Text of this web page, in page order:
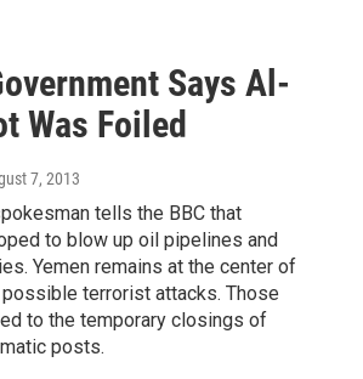
Says Al-
Was Foiled
7, 2013
tells the BBC that
to blow up oil pipelines and
Yemen remains at the center of
terrorist attacks. Those
to the temporary closings of
posts.